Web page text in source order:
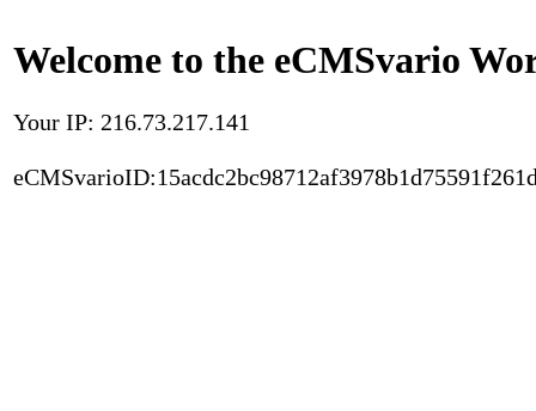
Welcome to the eCMSvario
Your IP: 216.73.217.141